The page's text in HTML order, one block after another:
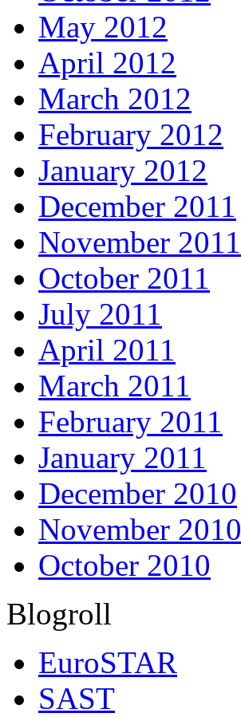
May 2012
April 2012
March 2012
February 2012
January 2012
December 2011
November 2011
October 2011
July 2011
April 2011
March 2011
February 2011
January 2011
December 2010
November 2010
October 2010
Blogroll
EuroSTAR
SAST